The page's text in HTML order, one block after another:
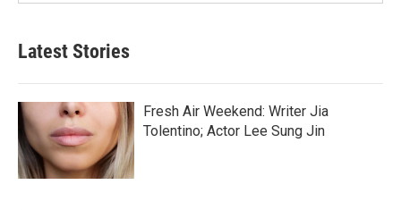
Latest Stories
Fresh Air Weekend: Writer Jia
Tolentino; Actor Lee Sung Jin